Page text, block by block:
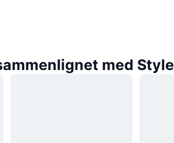
med Style